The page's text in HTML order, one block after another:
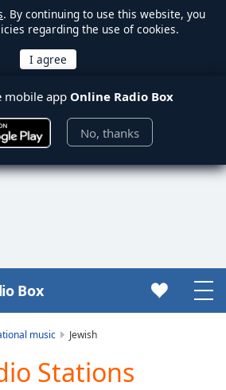
. By continuing to use this website, you
regarding the use of cookies.
mobile app Online Radio Box
No, thanks
Box
music Jewish
Stations